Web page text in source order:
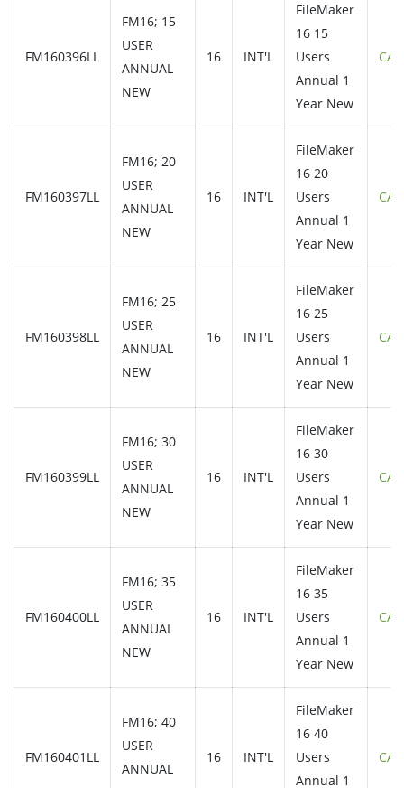
FM160396LL
FM16; 15
USER
ANNUAL
NEW
16 INT'L
FileMaker
16 15
Users
Annual 1
Year New
FM160397LL
FM16; 20
USER
ANNUAL
NEW
16 INT'L
FileMaker
16 20
Users
Annual 1
Year New
FM160398LL
FM16; 25
USER
ANNUAL
NEW
16 INT'L
FileMaker
16 25
Users
Annual 1
Year New
FM160399LL
FM16; 30
USER
ANNUAL
NEW
16 INT'L
FileMaker
16 30
Users
Annual 1
Year New
FM160400LL
FM16; 35
USER
ANNUAL
NEW
16 INT'L
FileMaker
16 35
Users
Annual 1
Year New
FM160401LL
FM16; 40
USER
ANNUAL
16 INT'L
FileMaker
16 40
Users
Annual 1